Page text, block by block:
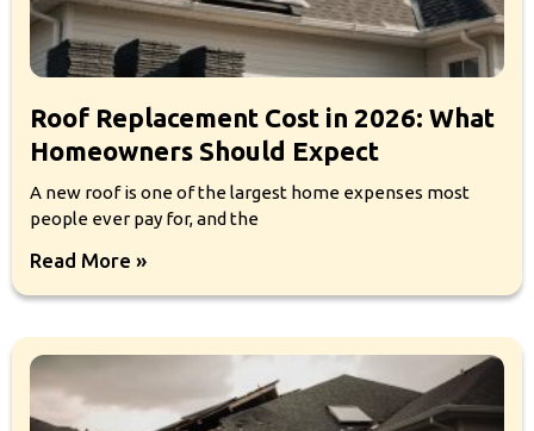
Roof Replacement Cost in 2026: What
Homeowners Should Expect
A new roof is one of the largest home expenses most
people ever pay for, and the
Read More »